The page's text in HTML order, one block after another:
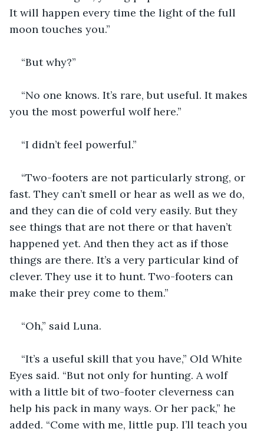
It will happen every time the light of the full
moon touches you.”
“But why?”
“No one knows. It’s rare, but useful. It makes
you the most powerful wolf here.”
“I didn’t feel powerful.”
“Two-footers are not particularly strong, or
fast. They can’t smell or hear as well as we do,
and they can die of cold very easily. But they
see things that are not there or that haven’t
happened yet. And then they act as if those
things are there. It’s a very particular kind of
clever. They use it to hunt. Two-footers can
make their prey come to them.”
“Oh,” said Luna.
“It’s a useful skill that you have,” Old White
Eyes said. “But not only for hunting. A wolf
with a little bit of two-footer cleverness can
help his pack in many ways. Or her pack,” he
added. “Come with me, little pup. I’ll teach you